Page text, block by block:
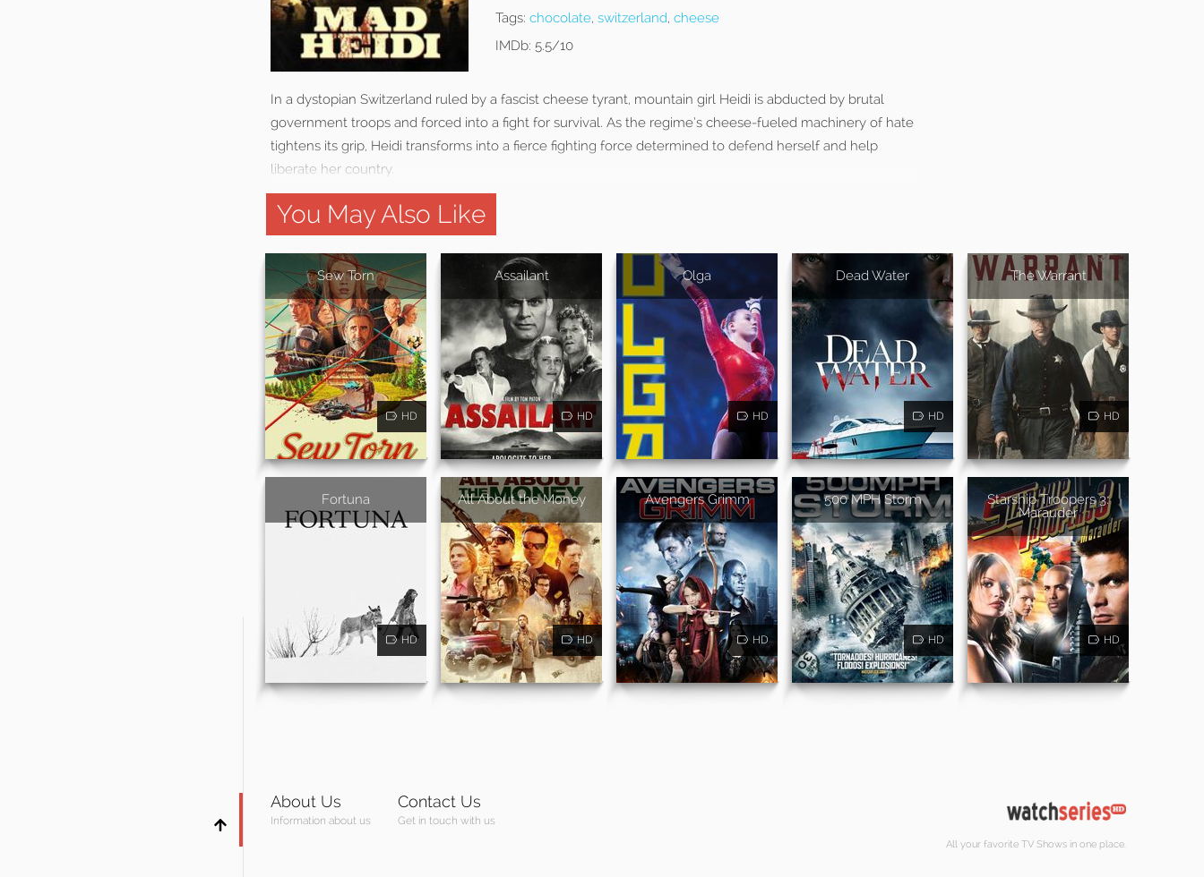
Tags: chocolate, switzerland, cheese
IMDb: 5.5/10
In a dystopian Switzerland ruled by a fascist cheese tyrant, mountain girl Heidi is abducted by brutal
government troops and forced into a fight for survival. As the regime’s cheese-fueled machinery of hate
tightens its grip, Heidi transforms into a fierce fighting force determined to defend herself and help
liberate her country.
You May Also Like
Sew Torn
HD
Assailant
HD
Olga
HD
Dead Water
HD
The Warrant
HD
Fortuna
HD
All About the Money
HD
Avengers Grimm
HD
500 MPH Storm
HD
Starship Troopers 3:
Marauder
HD
About Us
Information about us
Contact Us
Get in touch with us
All your favorite TV Shows in one place.